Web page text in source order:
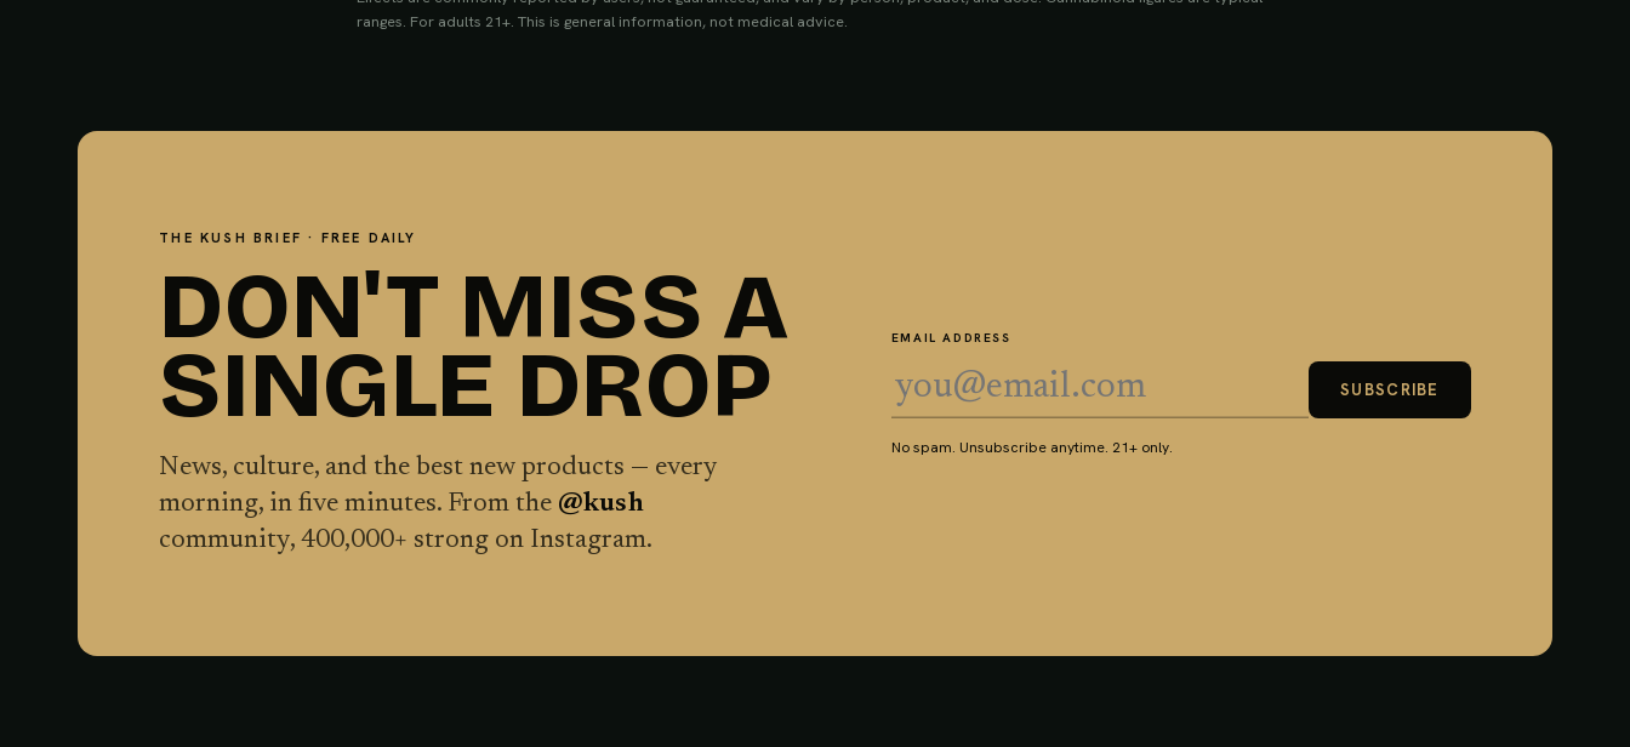
ranges. For adults 21+. This is general information, not medical advice.
THE KUSH BRIEF · FREE DAILY
DON'T MISS A
SINGLE DROP
News, culture, and the best new products — every
morning, in five minutes. From the @kush
community,400,000+ strong on Instagram.
EMAIL ADDRESS
SUBSCRIBE
No spam. Unsubscribe anytime. 21+ only.